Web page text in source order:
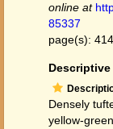
online at
85337
page(s): 414
Densely
yellow-